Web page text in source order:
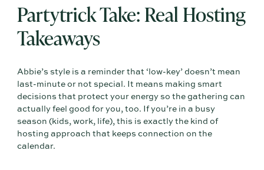
Partytrick Take: Real Hosting
Takeaways
Abbie’s style is a reminder that ‘low-key’ doesn’t mean
last-minute or not special. It means making smart
decisions that protect your energy so the gathering can
actually feel good for you, too. If you’re in a busy
season (kids, work, life), this is exactly the kind of
hosting approach that keeps connection on the
calendar.